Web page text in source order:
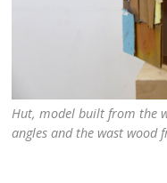
Hut, model built from the
angles and the wast wood